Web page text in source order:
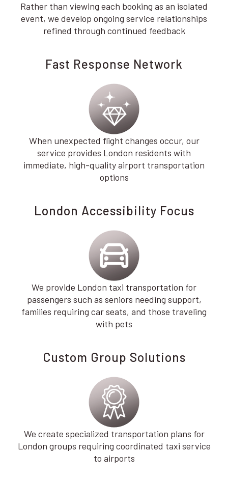
Rather than viewing each booking as an isolated
event, we develop ongoing service relationships
refined through continued feedback
Fast Response Network
When unexpected flight changes occur, our
service provides London residents with
immediate, high-quality airport transportation
options
London Accessibility Focus
We provide London taxi transportation for
passengers such as seniors needing support,
families requiring car seats, and those traveling
with pets
Custom Group Solutions
We create specialized transportation plans for
London groups requiring coordinated taxi service
to airports